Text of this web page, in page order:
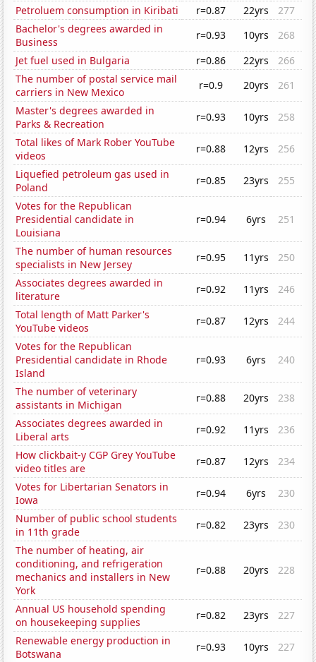
Petroluem consumption in Kiribati r=0.87 22yrs
277
Bachelor's degrees awarded in
Business
r=0.93 10yrs
268
Jet fuel used in Bulgaria
r=0.86 22yrs
266
The number of postal service mail
carriers in New Mexico
r=0.9 20yrs
261
Master's degrees awarded in
Parks & Recreation
r=0.93 10yrs
258
Total likes of Mark Rober YouTube
videos
r=0.88 12yrs
256
Liquefied petroleum gas used in
Poland
r=0.85 23yrs
255
Votes for the Republican
Presidential candidate in
Louisiana
r=0.94 6yrs 251
The number of human resources
specialists in New Jersey
r=0.95 11yrs
250
Associates degrees awarded in
literature
r=0.92 11yrs
246
Total length of Matt Parker's
YouTube videos
r=0.87 12yrs
244
Votes for the Republican
Presidential candidate in Rhode
Island
r=0.93 6yrs 240
The number of veterinary
assistants in Michigan
r=0.88 20yrs
238
Associates degrees awarded in
Liberal arts
r=0.92 11yrs
236
How clickbait-y CGP Grey YouTube
video titles are
r=0.87 12yrs
234
Votes for Libertarian Senators in
Iowa
r=0.94 6yrs
230
Number of public school students
in 11th grade
r=0.82 23yrs
230
The number of heating, air
conditioning, and refrigeration
mechanics and installers in New
York
r=0.88 20yrs 228
Annual US household spending
on housekeeping supplies
r=0.82 23yrs
227
Renewable energy production in
Botswana
r=0.93 10yrs
227